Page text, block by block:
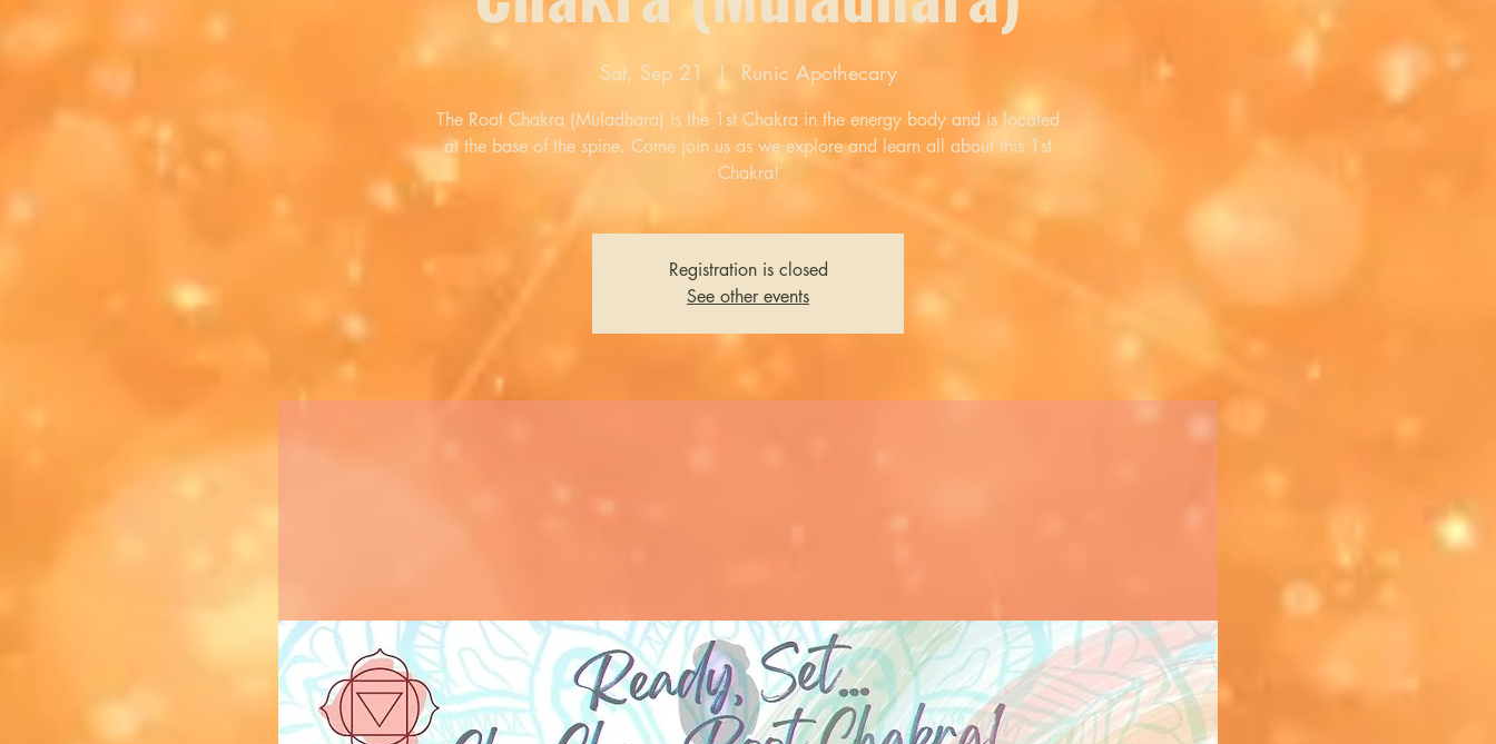
Sat, Sep 21
  |
Runic Apothecary
The Root Chakra (Muladhara) is the 1st Chakra in the energy body and is located
at the base of the spine. Come join us as we explore and learn all about this 1st
Chakra!
Registration is closed
See other events